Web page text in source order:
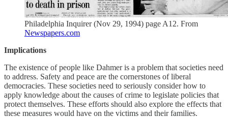
Philadelphia Inquirer (Nov 29, 1994) page A12. From
Newspapers.com
Implications
The existence of people like Dahmer is a problem that societies need
to address. Safety and peace are the cornerstones of liberal
democracies. These societies need to seriously consider how to
apply knowledge about the causes of crime to legislate policies that
protect themselves. These efforts should also explore the effects that
these measures would have on the victims and their families.